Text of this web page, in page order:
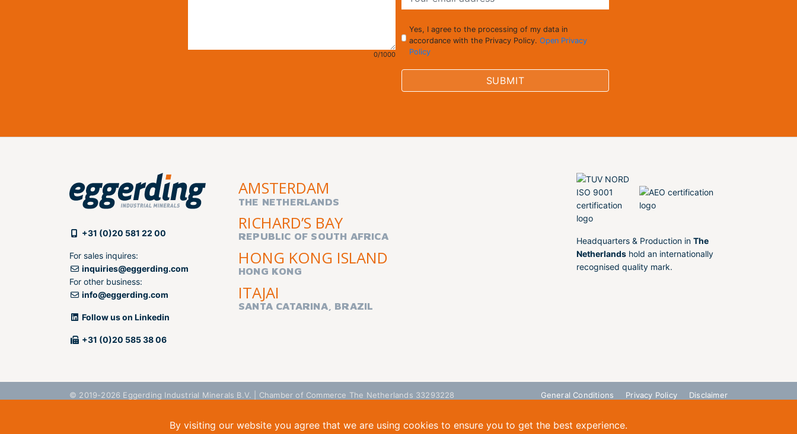
0/1000
Yes, I agree to the processing of my data in
accordance with the Privacy Policy. Open Privacy
Policy
SUBMIT
+31 (0)20 581 22 00
For sales inquires:
inquiries@eggerding.com
For other business:
info@eggerding.com
Follow us on Linkedin
+31 (0)20 585 38 06
AMSTERDAM
THE NETHERLANDS
RICHARD’S BAY
REPUBLIC OF SOUTH AFRICA
HONG KONG ISLAND
HONG KONG
ITAJAI
SANTA CATARINA, BRAZIL
Headquarters & Production in The
Netherlands hold an internationally
recognised quality mark.
© 2019-2026 Eggerding Industrial Minerals B.V. | Chamber of Commerce The Netherlands 33293228 General Conditions Privacy Policy Disclaimer
By visiting our website you agree that we are using cookies to ensure you to get the best experience.